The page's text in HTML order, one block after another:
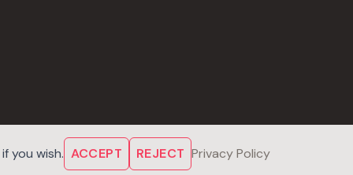
you wish. ACCEPT REJECT Privacy Policy